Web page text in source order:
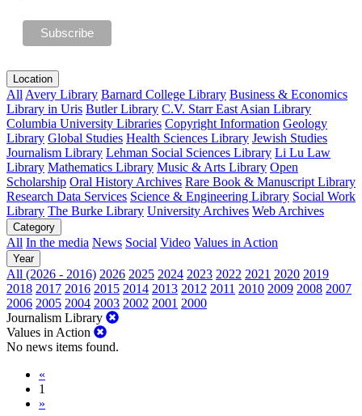
Location
All Avery Library Barnard College Library Business & Economics
Library in Uris Butler Library C.V. Starr East Asian Library
Columbia University Libraries Copyright Information Geology
Library Global Studies Health Sciences Library Jewish Studies
Journalism Library Lehman Social Sciences Library Li Lu Law
Library Mathematics Library Music & Arts Library Open
Scholarship Oral History Archives Rare Book & Manuscript Library
Research Data Services Science & Engineering Library Social Work
Library The Burke Library University Archives Web Archives
Category
All In the media News Social Video Values in Action
Year
All (2026 - 2016) 2026 2025 2024 2023 2022 2021 2020 2019
2018 2017 2016 2015 2014 2013 2012 2011 2010 2009 2008 2007
2006 2005 2004 2003 2002 2001 2000
Journalism Library
Values in Action
No news items found.
«
1
»